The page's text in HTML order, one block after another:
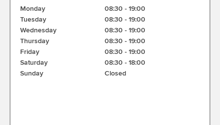
Monday 08:30 - 19:00
Tuesday
08:30 - 19:00
Wednesday
08:30 - 19:00
Thursday
08:30 - 19:00
Friday
08:30 - 19:00
Saturday
08:30 - 18:00
Sunday
Closed